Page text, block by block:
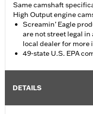
Same camshaft
High Output engine
Screamin’ Eagle
are not street legal
local dealer for more
49-state U.S. EPA
DETAILS